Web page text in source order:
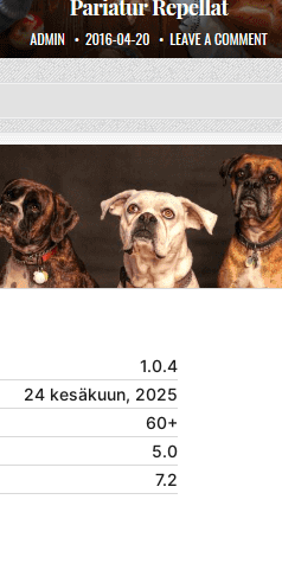
1.0.4
24 kesäkuun, 2025
60+
5.0
7.2